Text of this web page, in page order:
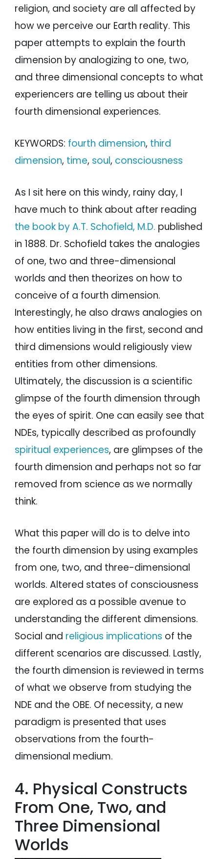
religion, and society are all affected by
how we perceive our Earth reality. This
paper attempts to explain the fourth
dimension by analogizing to one, two,
and three dimensional concepts to what
experiencers are telling us about their
fourth dimensional experiences.
KEYWORDS: fourth dimension, third
dimension, time, soul, consciousness
As I sit here on this windy, rainy day, I
have much to think about after reading
the book by A.T. Schofield, M.D. published
in 1888. Dr. Schofield takes the analogies
of one, two and three-dimensional
worlds and then theorizes on how to
conceive of a fourth dimension.
Interestingly, he also draws analogies on
how entities living in the first, second and
third dimensions would religiously view
entities from other dimensions.
Ultimately, the discussion is a scientific
glimpse of the fourth dimension through
the eyes of spirit. One can easily see that
NDEs, typically described as profoundly
spiritual experiences, are glimpses of the
fourth dimension and perhaps not so far
removed from science as we normally
think.
What this paper will do is to delve into
the fourth dimension by using examples
from one, two, and three-dimensional
worlds. Altered states of consciousness
are explored as a possible avenue to
understanding the different dimensions.
Social and religious implications of the
different scenarios are discussed. Lastly,
the fourth dimension is reviewed in terms
of what we observe from studying the
NDE and the OBE. Of necessity, a new
paradigm is presented that uses
observations from the fourth-
dimensional medium.
4. Physical Constructs
From One, Two, and
Three Dimensional
Worlds